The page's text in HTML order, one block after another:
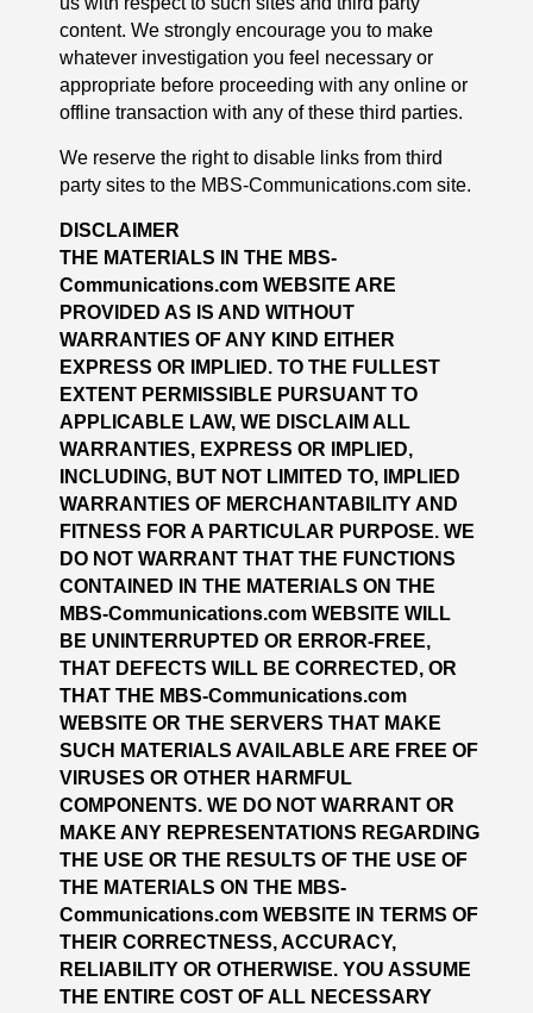
content. We strongly encourage you to make
whatever investigation you feel necessary or
appropriate before proceeding with any online or
offline transaction with any of these third parties.
We reserve the right to disable links from third
party sites to the MBS-Communications.com site.
DISCLAIMER
THE MATERIALS IN THE MBS-
Communications.com WEBSITE ARE
PROVIDED AS IS AND WITHOUT
WARRANTIES OF ANY KIND EITHER
EXPRESS OR IMPLIED. TO THE FULLEST
EXTENT PERMISSIBLE PURSUANT TO
APPLICABLE LAW, WE DISCLAIM ALL
WARRANTIES, EXPRESS OR IMPLIED,
INCLUDING, BUT NOT LIMITED TO, IMPLIED
WARRANTIES OF MERCHANTABILITY AND
FITNESS FOR A PARTICULAR PURPOSE. WE
DO NOT WARRANT THAT THE FUNCTIONS
CONTAINED IN THE MATERIALS ON THE
MBS-Communications.com WEBSITE WILL
BE UNINTERRUPTED OR ERROR-FREE,
THAT DEFECTS WILL BE CORRECTED, OR
THAT THE MBS-Communications.com
WEBSITE OR THE SERVERS THAT MAKE
SUCH MATERIALS AVAILABLE ARE FREE OF
VIRUSES OR OTHER HARMFUL
COMPONENTS. WE DO NOT WARRANT OR
MAKE ANY REPRESENTATIONS REGARDING
THE USE OR THE RESULTS OF THE USE OF
THE MATERIALS ON THE MBS-
Communications.com WEBSITE IN TERMS OF
THEIR CORRECTNESS, ACCURACY,
RELIABILITY OR OTHERWISE. YOU ASSUME
THE ENTIRE COST OF ALL NECESSARY